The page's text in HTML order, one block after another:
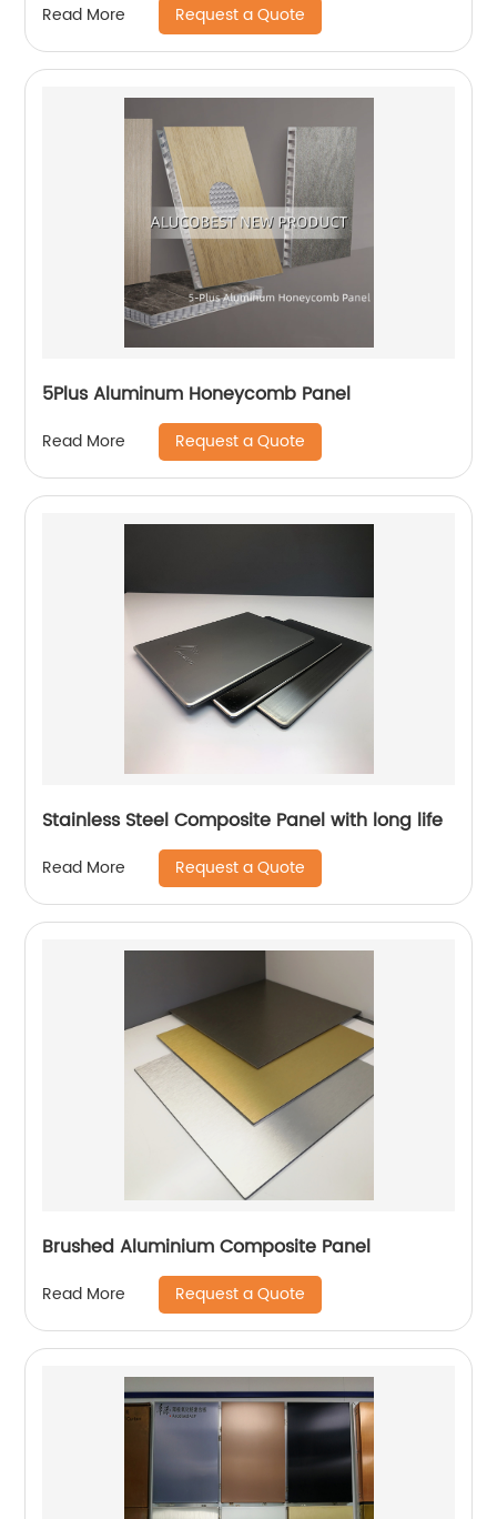
Read More Request a Quote
5Plus Aluminum Honeycomb Panel
Read More Request a Quote
Stainless Steel Composite Panel with long life
Read More Request a Quote
Brushed Aluminium Composite Panel
Read More Request a Quote